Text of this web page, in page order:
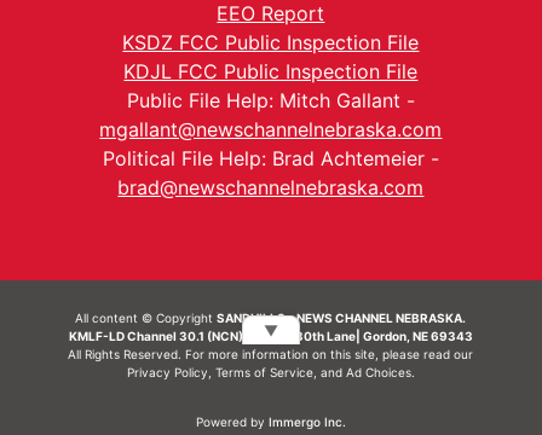
EEO Report
KSDZ FCC Public Inspection File
KDJL FCC Public Inspection File
Public File Help: Mitch Gallant -
mgallant@newschannelnebraska.com
Political File Help: Brad Achtemeier -
brad@newschannelnebraska.com
All content © CopyrightSANDHILLS - NEWS CHANNEL NEBRASKA.
KMLF-LD Channel 30.1 (NCN) | 6492 230th Lane| Gordon, NE 69343
All Rights Reserved. For more information on this site, please read our
Privacy Policy Terms of Service, and Ad Choices.
Powered by Immergo Inc.
▼